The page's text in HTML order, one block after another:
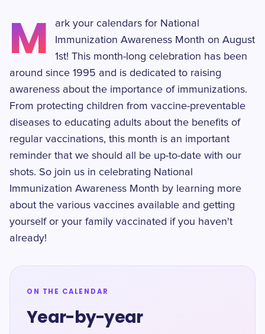
M
ark your calendars for National
Immunization Awareness Month on August
1st! This month-long celebration has been
around since 1995 and is dedicated to raising
awareness about the importance of immunizations.
From protecting children from vaccine-preventable
diseases to educating adults about the benefits of
regular vaccinations, this month is an important
reminder that we should all be up-to-date with our
shots. So join us in celebrating National
Immunization Awareness Month by learning more
about the various vaccines available and getting
yourself or your family vaccinated if you haven't
already!
ON THE CALENDAR
Year-by-year